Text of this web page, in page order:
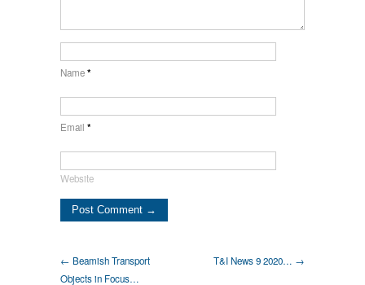
Name*
Email *
Website
← Beamish Transport
Objects in Focus…
T&I News 9 2020… →